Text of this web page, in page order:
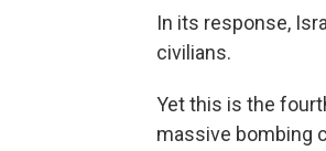
In its response,
civilians.
Yet this is the
massive bombing